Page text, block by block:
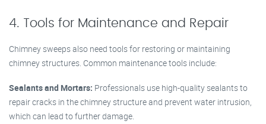
4. Tools for Maintenance and Repair
Chimney sweeps also need tools for restoring or maintaining
chimney structures. Common maintenance tools include:
Sealants and Mortars: Professionals use high-quality sealants to
repair cracks in the chimney structure and prevent water intrusion,
which can lead to further damage.